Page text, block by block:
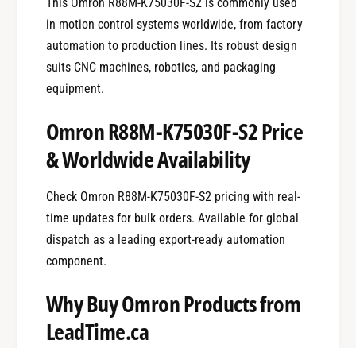
in motion control systems worldwide, from factory
automation to production lines. Its robust design
suits CNC machines, robotics, and packaging
equipment.
Omron R88M-K75030F-S2 Price
& Worldwide Availability
Check Omron R88M-K75030F-S2 pricing with real-
time updates for bulk orders. Available for global
dispatch as a leading export-ready automation
component.
Why Buy Omron Products from
LeadTime.ca